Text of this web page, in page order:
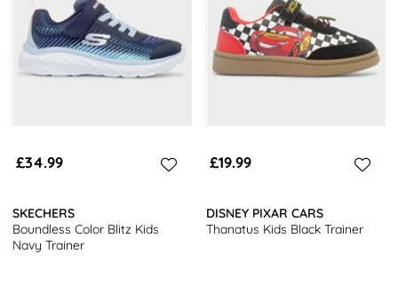
£34.99
SKECHERS
Boundless Color Blitz Kids
Navy Trainer
£19.99
DISNEY PIXAR CARS
Thanatus Kids Black Trainer